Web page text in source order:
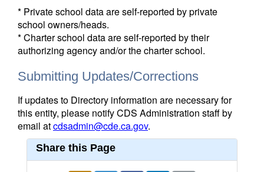
* Private school data are self-reported by private
school owners/heads.
* Charter school data are self-reported by their
authorizing agency and/or the charter school.
Submitting Updates/Corrections
If updates to Directory information are necessary for
this entity, please notify CDS Administration staff by
email atcdsadmin@cde.ca.gov.
Share this Page